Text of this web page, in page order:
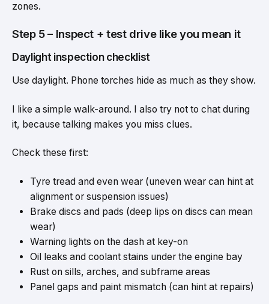
zones.
Step 5 – Inspect + test drive like you mean it
Daylight inspection checklist
Use daylight. Phone torches hide as much as they show.
I like a simple walk-around. I also try not to chat during
it, because talking makes you miss clues.
Check these first:
Tyre tread and even wear (uneven wear can hint at
alignment or suspension issues)
Brake discs and pads (deep lips on discs can mean
wear)
Warning lights on the dash at key-on
Oil leaks and coolant stains under the engine bay
Rust on sills, arches, and subframe areas
Panel gaps and paint mismatch (can hint at repairs)